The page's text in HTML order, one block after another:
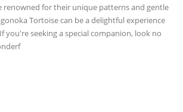
renowned for their unique patterns and gentle
Tortoise can be a delightful experience
you're seeking a special companion, look no